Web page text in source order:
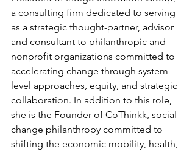
a consulting firm dedicated to serving
as a strategic thought-partner, advisor
and consultant to philanthropic and
nonprofit organizations committed to
accelerating change through system-
level approaches, equity, and strategic
collaboration. In addition to this role,
she is the Founder of CoThinkk, social
change philanthropy committed to
shifting the economic mobility, health,